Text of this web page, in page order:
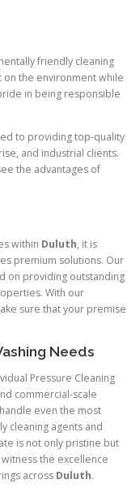
friendly cleaning
the environment while
in being responsible
to providing top-quality
and industrial clients.
the advantages of
within Duluth, it is
premium solutions. Our
on providing outstanding
With our
sure that your premise
Needs
Pressure Cleaning
commercial-scale
even the most
cleaning agents and
is not only pristine but
the excellence
across Duluth.